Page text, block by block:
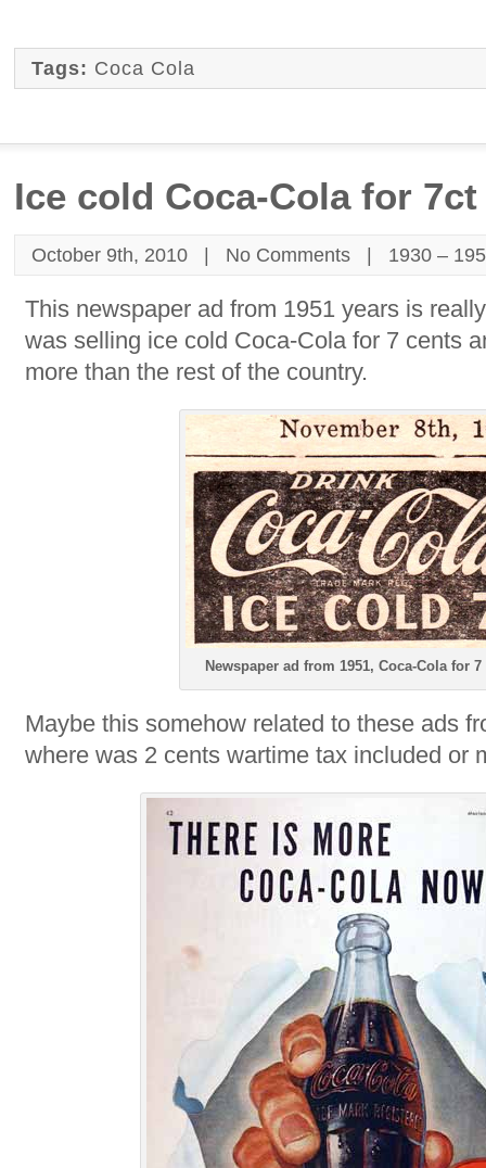
Tags: Coca Cola
Ice cold Coca-Cola for 7ct
October 9th, 2010 | No Comments | 1930 –
This newspaper ad from 1951 years is
was selling ice cold Coca-Cola for 7 cents
more than the rest of the country.
Newspaper ad from 1951, Coca-Cola for 7
Maybe this somehow related to these ads
where was 2 cents wartime tax included or